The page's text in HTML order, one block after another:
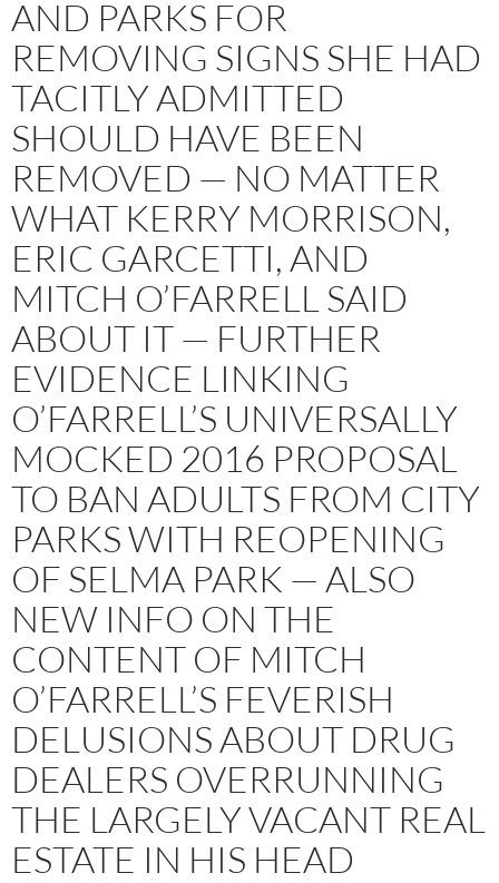
AND PARKS FOR
REMOVING SIGNS SHE HAD
TACITLY ADMITTED
SHOULD HAVE BEEN
REMOVED — NO MATTER
WHAT KERRY MORRISON,
ERIC GARCETTI, AND
MITCH O’FARRELL SAID
ABOUT IT — FURTHER
EVIDENCE LINKING
O’FARRELL’S UNIVERSALLY
MOCKED 2016 PROPOSAL
TO BAN ADULTS FROM CITY
PARKS WITH REOPENING
OF SELMA PARK — ALSO
NEW INFO ON THE
CONTENT OF MITCH
O’FARRELL’S FEVERISH
DELUSIONS ABOUT DRUG
DEALERS OVERRUNNING
THE LARGELY VACANT REAL
ESTATE IN HIS HEAD